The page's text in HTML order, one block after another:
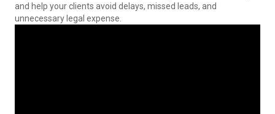
and help your clients avoid delays, missed leads, and
unnecessary legal expense.